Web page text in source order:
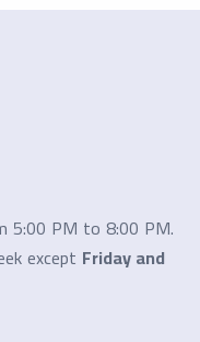
5:00 PM to 8:00 PM.
except Friday and